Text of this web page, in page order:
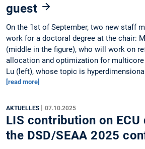
guest
On the 1st of September, two new staff
work for a doctoral degree at the chair:
(middle in the figure), who will work on
allocation and optimization for
Lu (left), whose topic is
[read more]
AKTUELLES | 07.10.2025
LIS contribution on
the DSD/SEAA 2025